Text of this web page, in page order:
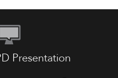
Presentation